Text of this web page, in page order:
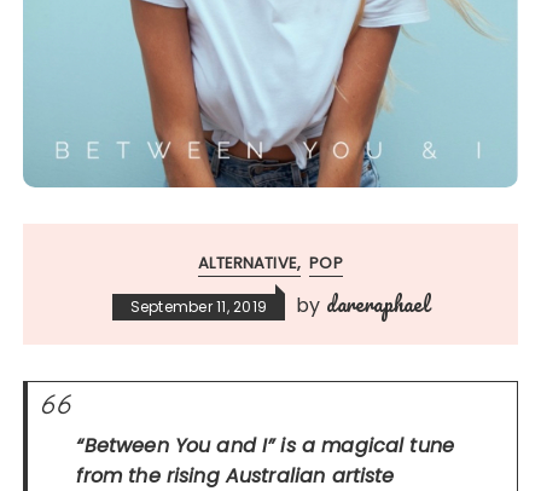
ALTERNATIVE POP
September 11, 2019 by dareraphael
“Between You and I”is a magical tune
from the rising Australian artiste